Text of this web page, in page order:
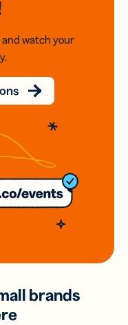
and watch your
brands